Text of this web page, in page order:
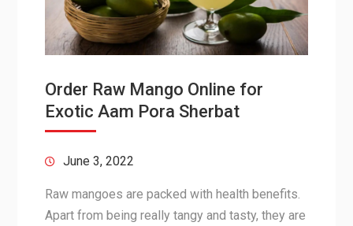
Order Raw Mango Online for
Exotic Aam Pora Sherbat
June 3, 2022
Raw mangoes are packed with health benefits.
Apart from being really tangy and tasty, they are